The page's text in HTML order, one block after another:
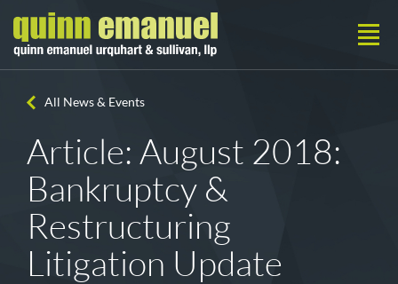
All News & Events
Article: August 2018:
Bankruptcy &
Restructuring
Litigation Update